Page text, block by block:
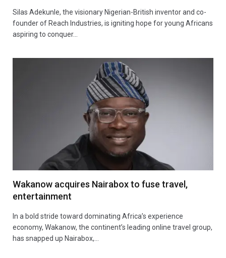
Silas Adekunle, the visionary Nigerian-British inventor and co-
founder of Reach Industries, is igniting hope for young Africans
aspiring to conquer…
Wakanow acquires Nairabox to fuse travel,
entertainment
In a bold stride toward dominating Africa’s experience
economy, Wakanow, the continent’s leading online travel group,
has snapped up Nairabox,…